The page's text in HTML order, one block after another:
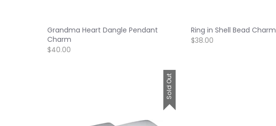
Grandma Heart Dangle Pendant
Charm
$40.00
Ring in Shell Bead Charm
$38.00
Sold Out